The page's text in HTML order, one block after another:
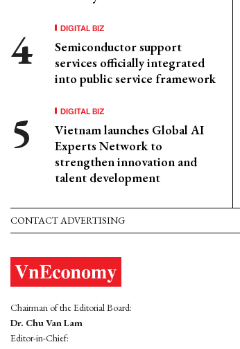
DIGITAL BIZ
Semiconductor support
services officially integrated
into public service framework
DIGITAL BIZ
Vietnam launches Global AI
Experts Network to
strengthen innovation and
talent development
CONTACT ADVERTISING
Chairman of the Editorial Board:
Dr. Chu Van Lam
Editor-in-Chief: